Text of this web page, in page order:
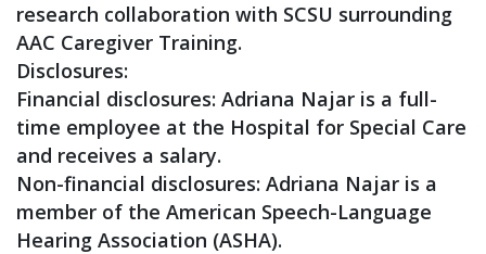
research collaboration with SCSU surrounding
AAC Caregiver Training.
Disclosures:
Financial disclosures: Adriana Najar is a full-
time employee at the Hospital for Special Care
and receives a salary.
Non-financial disclosures: Adriana Najar is a
member of the American Speech-Language
Hearing Association (ASHA).